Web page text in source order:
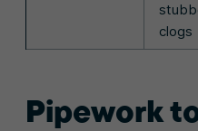
clogs
Pipework